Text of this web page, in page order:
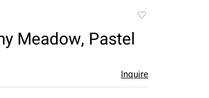
Meadow, Pastel
Inquire